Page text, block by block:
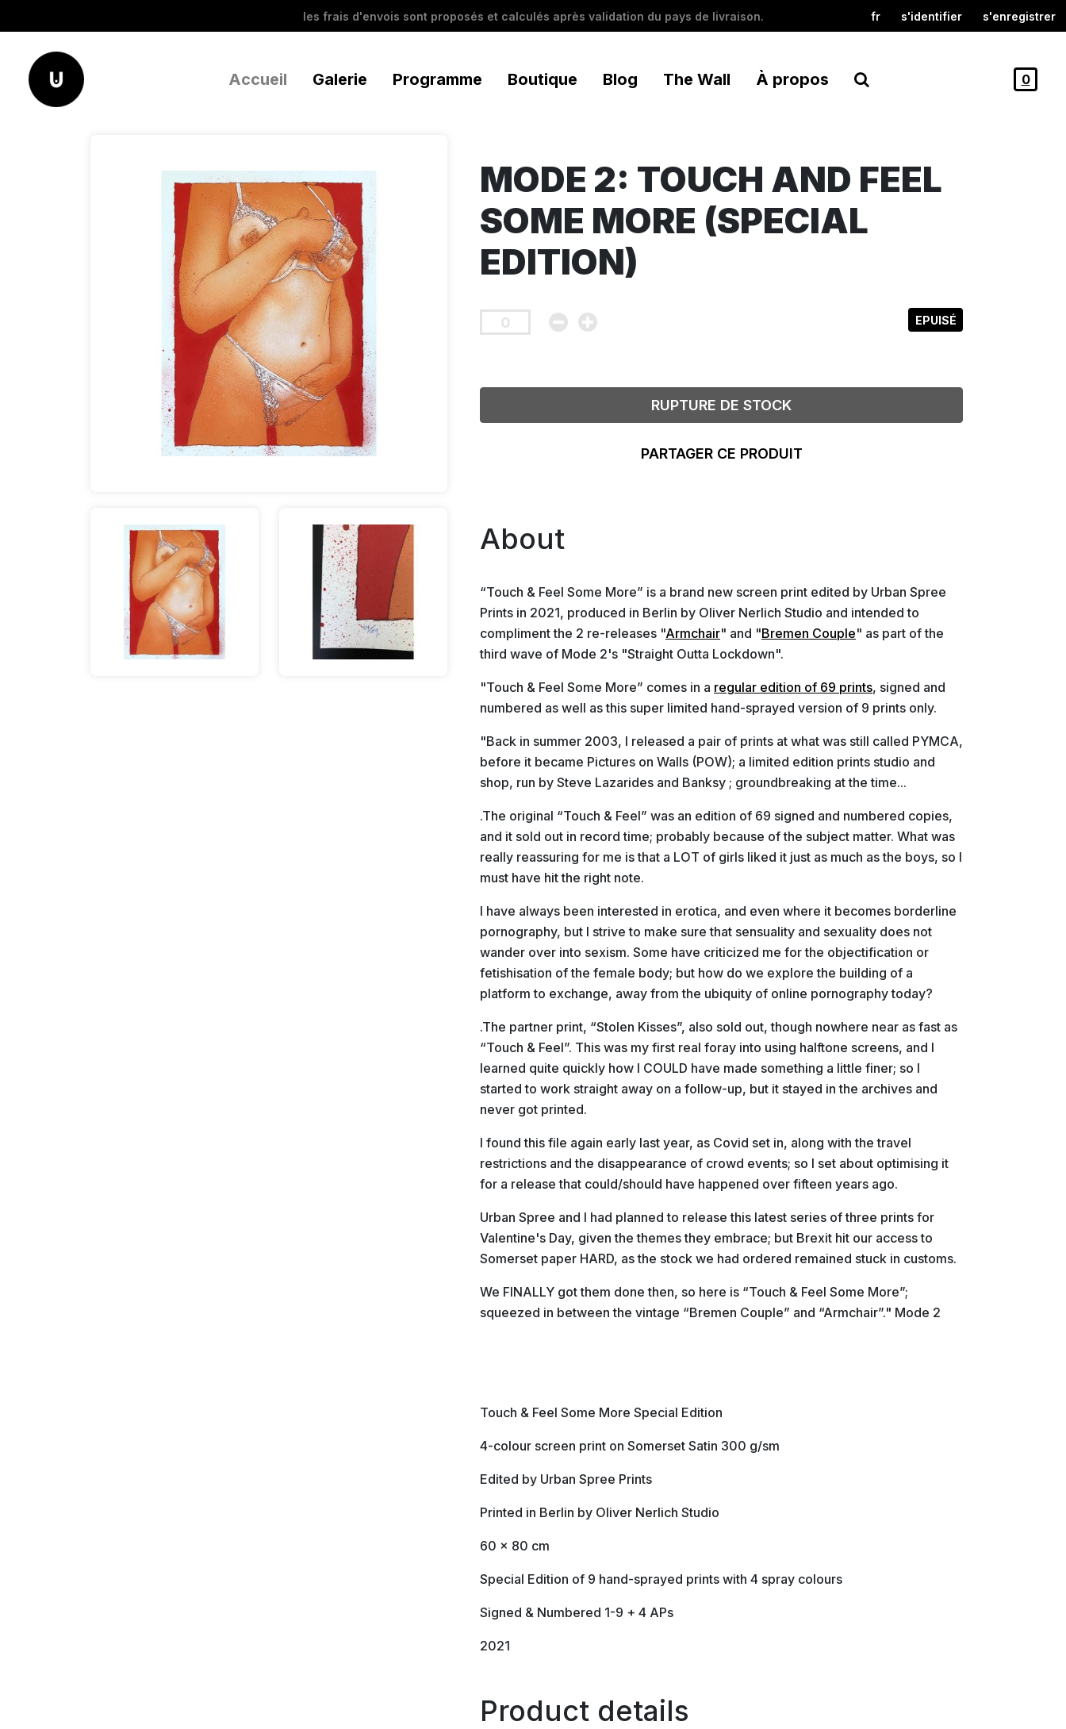
les frais d'envois sont proposés et calculés après validation du pays de livraison. fr s'identifier s'enregistrer
Accueil Galerie Programme Boutique Blog The Wall À propos 0
MODE 2: TOUCH AND FEEL
SOME MORE (SPECIAL
EDITION)
EPUISÉ
RUPTURE DE STOCK
PARTAGER CE PRODUIT
About
“Touch & Feel Some More” is a brand new screen print edited by Urban Spree
Prints in 2021, produced in Berlin by Oliver Nerlich Studio and intended to
compliment the 2 re-releases "Armchair" and "Bremen Couple" as part of the
third wave of Mode 2's "Straight Outta Lockdown".
"Touch & Feel Some More” comes in a regular edition of 69 prints, signed and
numbered as well as this super limited hand-sprayed version of 9 prints only.
"Back in summer 2003, I released a pair of prints at what was still called PYMCA,
before it became Pictures on Walls (POW); a limited edition prints studio and
shop, run by Steve Lazarides and Banksy ; groundbreaking at the time...
.The original “Touch & Feel” was an edition of 69 signed and numbered copies,
and it sold out in record time; probably because of the subject matter. What was
really reassuring for me is that a LOT of girls liked it just as much as the boys, so I
must have hit the right note.
I have always been interested in erotica, and even where it becomes borderline
pornography, but I strive to make sure that sensuality and sexuality does not
wander over into sexism. Some have criticized me for the objectification or
fetishisation of the female body; but how do we explore the building of a
platform to exchange, away from the ubiquity of online pornography today?
.The partner print, “Stolen Kisses”, also sold out, though nowhere near as fast as
“Touch & Feel”. This was my first real foray into using halftone screens, and I
learned quite quickly how I COULD have made something a little finer; so I
started to work straight away on a follow-up, but it stayed in the archives and
never got printed.
I found this file again early last year, as Covid set in, along with the travel
restrictions and the disappearance of crowd events; so I set about optimising it
for a release that could/should have happened over fifteen years ago.
Urban Spree and I had planned to release this latest series of three prints for
Valentine's Day, given the themes they embrace; but Brexit hit our access to
Somerset paper HARD, as the stock we had ordered remained stuck in customs.
We FINALLY got them done then, so here is “Touch & Feel Some More”;
squeezed in between the vintage “Bremen Couple” and “Armchair”." Mode 2
Touch & Feel Some More Special Edition
4-colour screen print on Somerset Satin 300 g/sm
Edited by Urban Spree Prints
Printed in Berlin by Oliver Nerlich Studio
60 x 80 cm
Special Edition of 9 hand-sprayed prints with 4 spray colours
Signed & Numbered 1-9 + 4 APs
2021
Product details